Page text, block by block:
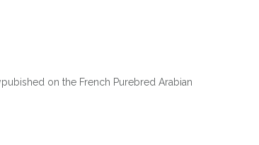
on the French Purebred Arabian